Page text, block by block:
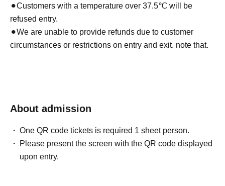
⚫︎Customers with a temperature over 37.5℃ will be
refused entry.
⚫︎We are unable to provide refunds due to customer
circumstances or restrictions on entry and exit. note that.
About admission
One QR code tickets is required 1 sheet person.
Please present the screen with the QR code displayed
upon entry.